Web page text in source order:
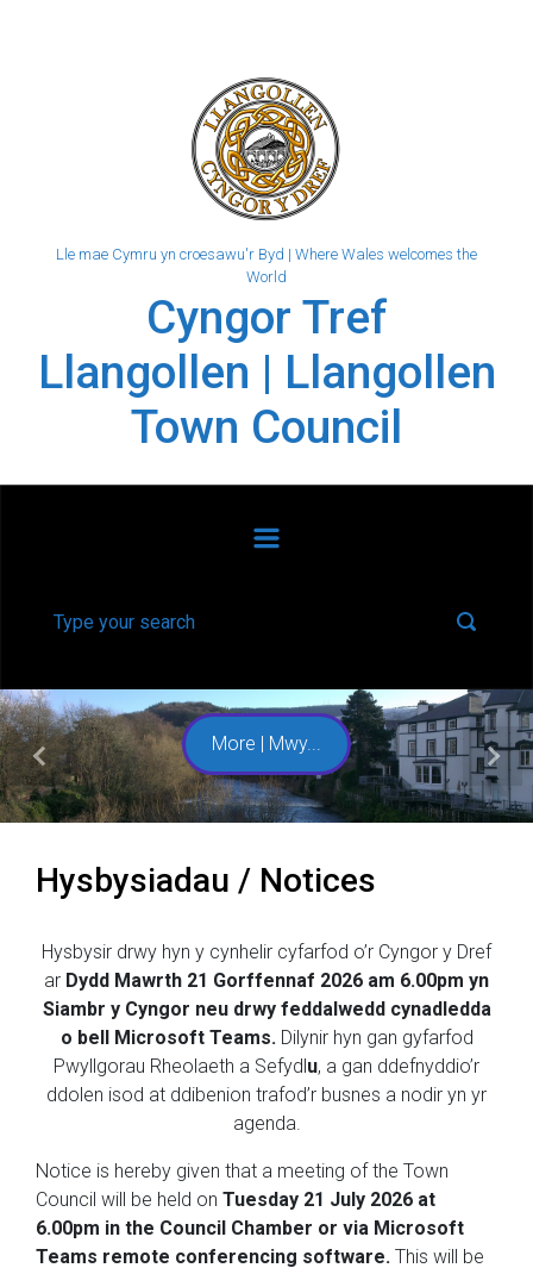
Lle mae Cymru yn croesawu'r Byd | Where Wales welcomes the
World
Cyngor Tref
Llangollen | Llangollen
Town Council
More | Mwy...
Previous
Next
Hysbysiadau / Notices
Hysbysir drwy hyn y cynhelir cyfarfod o’r Cyngor y Dref
ar Dydd Mawrth 21 Gorffennaf 2026 am 6.00pm yn
Siambr y Cyngor neu drwy feddalwedd cynadledda
o bell Microsoft Teams. Dilynir hyn gan gyfarfod
Pwyllgorau Rheolaeth a Sefydlu, a gan ddefnyddio’r
ddolen isod at ddibenion trafod’r busnes a nodir yn yr
agenda.
Notice is hereby given that a meeting of the Town
Council will be held on Tuesday 21 July 2026 at
6.00pm in the Council Chamber or via Microsoft
Teams remote conferencing software. This will be